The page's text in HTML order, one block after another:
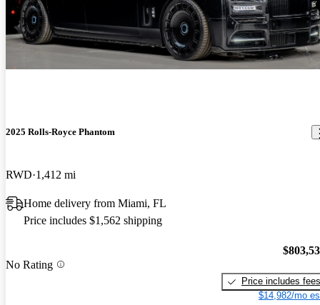
2025 Rolls-Royce Phantom
RWD 1,412 mi
Home delivery from Miami, FL
Price includes $1,562 shipping
No Rating
Price includes fees
$14,982/mo